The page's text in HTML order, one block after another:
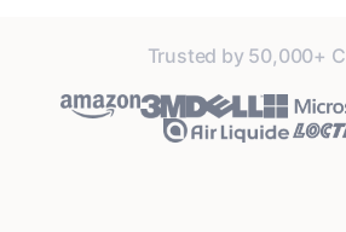
Trusted by 50,000+